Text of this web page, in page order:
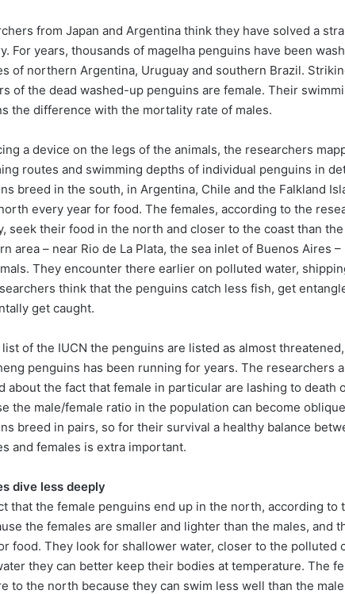
from Japan and Argentina think they have solved a
For years, thousands of magelha penguins have been
of northern Argentina, Uruguay and southern Brazil.
of the dead washed-up penguins are female. Their
the difference with the mortality rate of males.
a device on the legs of the animals, the researchers
routes and swimming depths of individual penguins in
breed in the south, in Argentina, Chile and the Falkland
every year for food. The females, according to the
seek their food in the north and closer to the coast than
area – near Rio de La Plata, the sea inlet of Buenos Aires
They encounter there earlier on polluted water,
think that the penguins catch less fish, get
get caught.
list of the IUCN the penguins are listed as almost
penguins has been running for years. The researchers
about the fact that female in particular are lashing to death
the male/female ratio in the population can become
breed in pairs, so for their survival a healthy balance
and females is extra important.
dive less deeply
that the female penguins end up in the north, according to
the females are smaller and lighter than the males, and
food. They look for shallower water, closer to the polluted
they can better keep their bodies at temperature. The
to the north because they can swim less well than the